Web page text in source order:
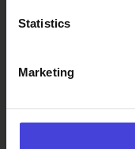
Statistics
Marketing
News